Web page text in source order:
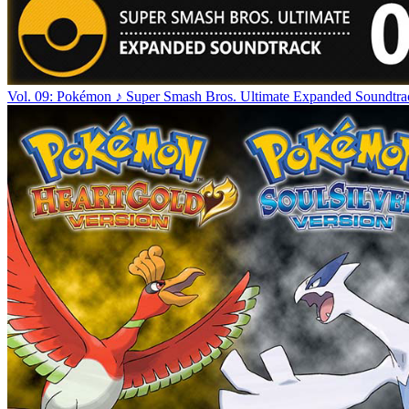
Vol. 09: Pokémon ♪ Super Smash Bros. Ultimate Expanded